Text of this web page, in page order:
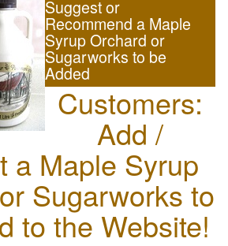
Suggest or
Recommend a Maple
Syrup Orchard or
Sugarworks to be
Added
Customers:
Add /
a Maple Syrup
Sugarworks to
to the Website!